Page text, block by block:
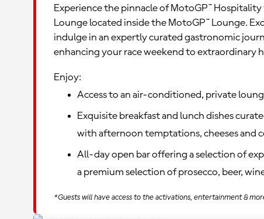
Experience the pinnacle of MotoGP™
Lounge located inside the MotoGP™ Lounge.
indulge in an expertly curated gastronomic
enhancing your race weekend to extraordinary
Enjoy:
Access to an air-conditioned, private
Exquisite breakfast and lunch dishes
with afternoon temptations, cheeses and
All-day open bar offering a selection of
a premium selection of prosecco, beer,
*Guests will have access to the activations, entertainment &